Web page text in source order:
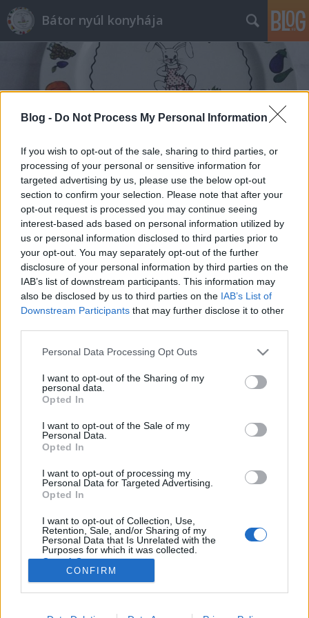
Blog - Do Not Process My Personal Information
If you wish to opt-out of the sale, sharing to third parties, or
processing of your personal or sensitive information for
targeted advertising by us, please use the below opt-out
section to confirm your selection. Please note that after your
opt-out request is processed you may continue seeing
interest-based ads based on personal information utilized by
us or personal information disclosed to third parties prior to
your opt-out. You may separately opt-out of the further
disclosure of your personal information by third parties on the
IAB’s list of downstream participants. This information may
also be disclosed by us to third parties on the IAB’s List of
Downstream Participants that may further disclose it to other
Please note that this website/app uses one or more Google
not limited to your visit or usage behaviour. You may click to
grant or deny consent to Google and its third-party tags to
use your data for below specified purposes in below Google
consent section.
Personal Data Processing Opt Outs
I want to opt-out of the Sharing of my
personal data.
Opted In
I want to opt-out of the Sale of my
Personal Data.
Opted In
I want to opt-out of processing my
Personal Data for Targeted Advertising.
Opted In
I want to opt-out of Collection, Use,
Retention, Sale, and/or Sharing of my
Personal Data that Is Unrelated with the
Purposes for which it was collected.
Opted Out
Google consents
I want to allow Google to enable storage
CONFIRM
Bátor nyúl konyhája
Címkék»serranói_sonka
Csirkemell serranói sonkával
göngyölve.
Takács Gyuláné Erzsike•2020. április 13.
ebéd, azért emeltem ki a serranói sonkát, mert ezzel
lesz különlegesen finom. Vendégvárásra is ajánlom,
elkészíthető. Hozzávalók 4 személyre: 4 csirkemellfilé
(1 kg), 4 szelet serranói…